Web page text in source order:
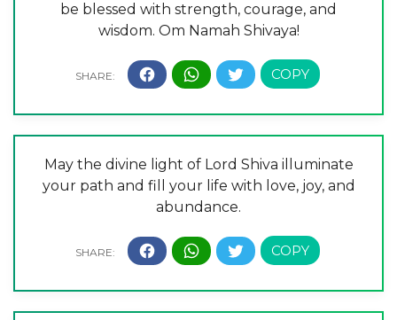
be blessed with strength, courage, and
wisdom. Om Namah Shivaya!
May the divine light of Lord Shiva illuminate
your path and fill your life with love, joy, and
abundance.